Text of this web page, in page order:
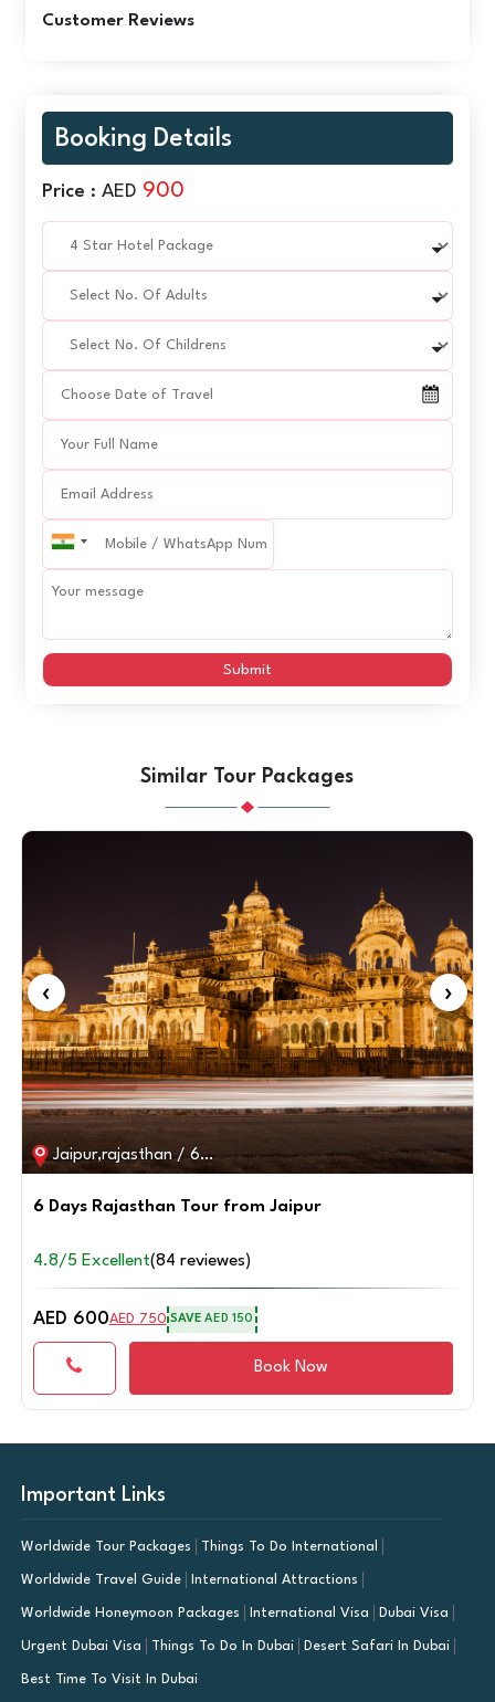
Customer Reviews
Booking Details
Price : AED 900
Submit
Similar Tour Packages
‹ ›
Rajasthan / 7D / 6N
7 days Rajasthan Tour with Taj Mahal from Delhi
4.8/5 Excellent(82 reviewes)
AED 750AED 937 SAVEAED 187
Book Now
Important Links
Worldwide Tour Packages Things To Do International
Worldwide Travel Guide International Attractions
Worldwide Honeymoon Packages International Visa Dubai Visa
Urgent Dubai Visa Things To Do In Dubai Desert Safari In Dubai
Best Time To Visit In Dubai